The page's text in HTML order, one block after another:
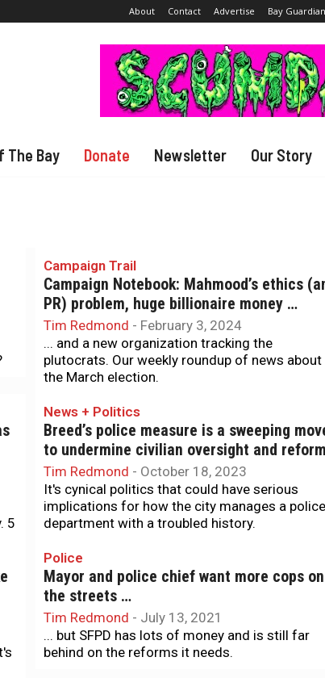
About Contact Advertise Bay
The Bay Donate Newsletter Our Story
Campaign Trail
Campaign Notebook: Mahmood’s ethics
PR) problem, huge billionaire money …
Tim Redmond - February 3, 2024
... and a new organization tracking the
plutocrats. Our weekly roundup of news about
the March election.
5
News + Politics
Breed’s police measure is a sweeping
to undermine civilian oversight and reform
Tim Redmond - October 18, 2023
It's cynical politics that could have serious
implications for how the city manages a police
department with a troubled history.
Police
Mayor and police chief want more cops on
the streets …
Tim Redmond - July 13, 2021
... but SFPD has lots of money and is still far
behind on the reforms it needs.